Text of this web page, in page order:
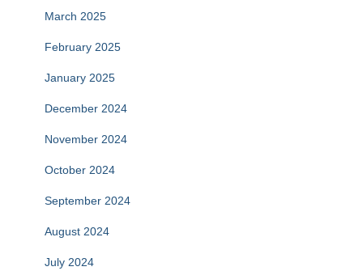
March 2025
February 2025
January 2025
December 2024
November 2024
October 2024
September 2024
August 2024
July 2024